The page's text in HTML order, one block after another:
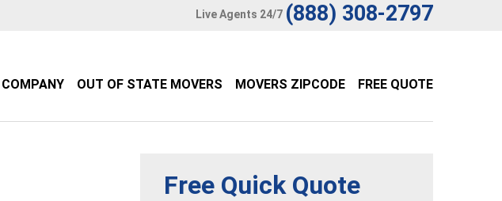
Live Agents 24/7 (888) 308-2797
OUT OF STATE MOVERS MOVERS ZIPCODE FREE QUOTE
Free Quick Quote